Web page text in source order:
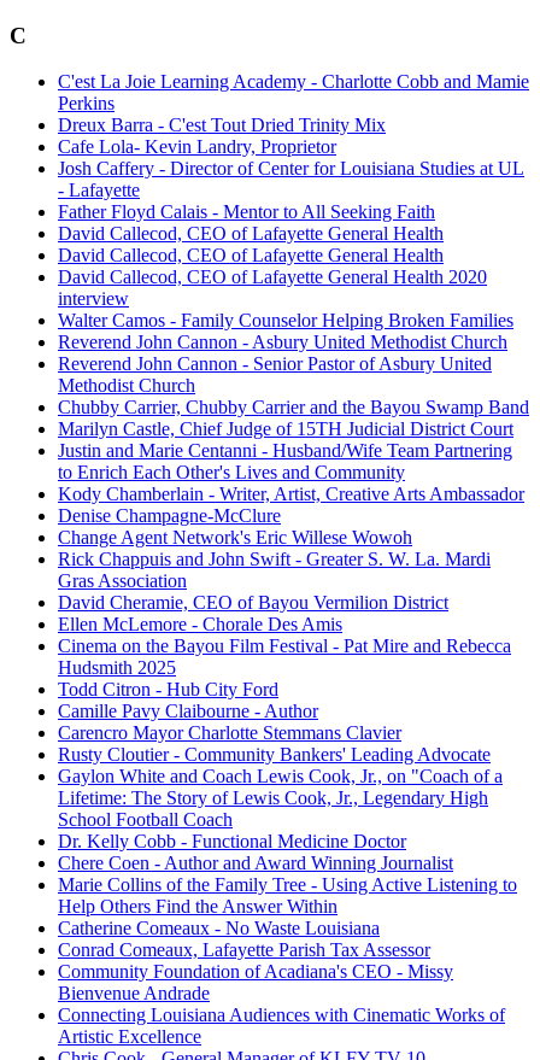
C
C'est La Joie Learning Academy - Charlotte Cobb and Mamie
Perkins
Dreux Barra - C'est Tout Dried Trinity Mix
Cafe Lola- Kevin Landry, Proprietor
Josh Caffery - Director of Center for Louisiana Studies at UL
- Lafayette
Father Floyd Calais - Mentor to All Seeking Faith
David Callecod, CEO of Lafayette General Health
David Callecod, CEO of Lafayette General Health
David Callecod, CEO of Lafayette General Health 2020
interview
Walter Camos - Family Counselor Helping Broken Families
Reverend John Cannon - Asbury United Methodist Church
Reverend John Cannon - Senior Pastor of Asbury United
Methodist Church
Chubby Carrier, Chubby Carrier and the Bayou Swamp Band
Marilyn Castle, Chief Judge of 15TH Judicial District Court
Justin and Marie Centanni - Husband/Wife Team Partnering
to Enrich Each Other's Lives and Community
Kody Chamberlain - Writer, Artist, Creative Arts Ambassador
Denise Champagne-McClure
Change Agent Network's Eric Willese Wowoh
Rick Chappuis and John Swift - Greater S. W. La. Mardi
Gras Association
David Cheramie, CEO of Bayou Vermilion District
Ellen McLemore - Chorale Des Amis
Cinema on the Bayou Film Festival - Pat Mire and Rebecca
Hudsmith 2025
Todd Citron - Hub City Ford
Camille Pavy Claibourne - Author
Carencro Mayor Charlotte Stemmans Clavier
Rusty Cloutier - Community Bankers' Leading Advocate
Gaylon White and Coach Lewis Cook, Jr., on "Coach of a
Lifetime: The Story of Lewis Cook, Jr., Legendary High
School Football Coach
Dr. Kelly Cobb - Functional Medicine Doctor
Chere Coen - Author and Award Winning Journalist
Marie Collins of the Family Tree - Using Active Listening to
Help Others Find the Answer Within
Catherine Comeaux - No Waste Louisiana
Conrad Comeaux, Lafayette Parish Tax Assessor
Community Foundation of Acadiana's CEO - Missy
Bienvenue Andrade
Connecting Louisiana Audiences with Cinematic Works of
Artistic Excellence